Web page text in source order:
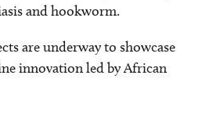
and hookworm.
are underway to showcase
innovation led by African